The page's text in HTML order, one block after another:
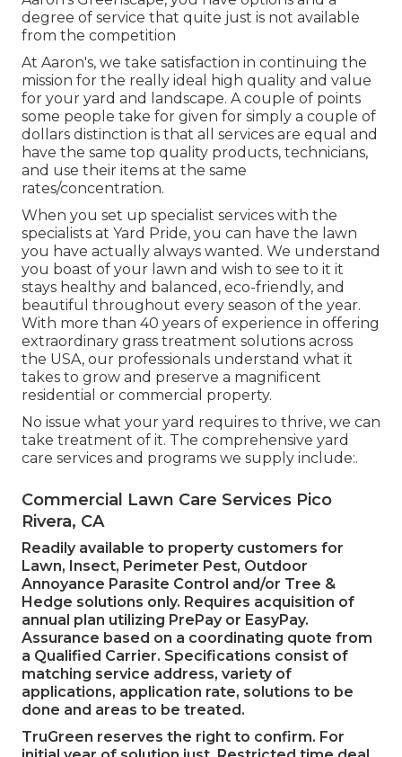
degree of service that quite just is not available
from the competition
At Aaron's, we take satisfaction in continuing the
mission for the really ideal high quality and value
for your yard and landscape. A couple of points
some people take for given for simply a couple of
dollars distinction is that all services are equal and
have the same top quality products, technicians,
and use their items at the same
rates/concentration.
When you set up specialist services with the
specialists at Yard Pride, you can have the lawn
you have actually always wanted. We understand
you boast of your lawn and wish to see to it it
stays healthy and balanced, eco-friendly, and
beautiful throughout every season of the year.
With more than 40 years of experience in offering
extraordinary grass treatment solutions across
the USA, our professionals understand what it
takes to grow and preserve a magnificent
residential or commercial property.
No issue what your yard requires to thrive, we can
take treatment of it. The comprehensive yard
care services and programs we supply include:.
Commercial Lawn Care Services Pico
Rivera, CA
Readily available to property customers for
Lawn, Insect, Perimeter Pest, Outdoor
Annoyance Parasite Control and/or Tree &
Hedge solutions only. Requires acquisition of
annual plan utilizing PrePay or EasyPay.
Assurance based on a coordinating quote from
a Qualified Carrier. Specifications consist of
matching service address, variety of
applications, application rate, solutions to be
done and areas to be treated.
TruGreen reserves the right to confirm. For